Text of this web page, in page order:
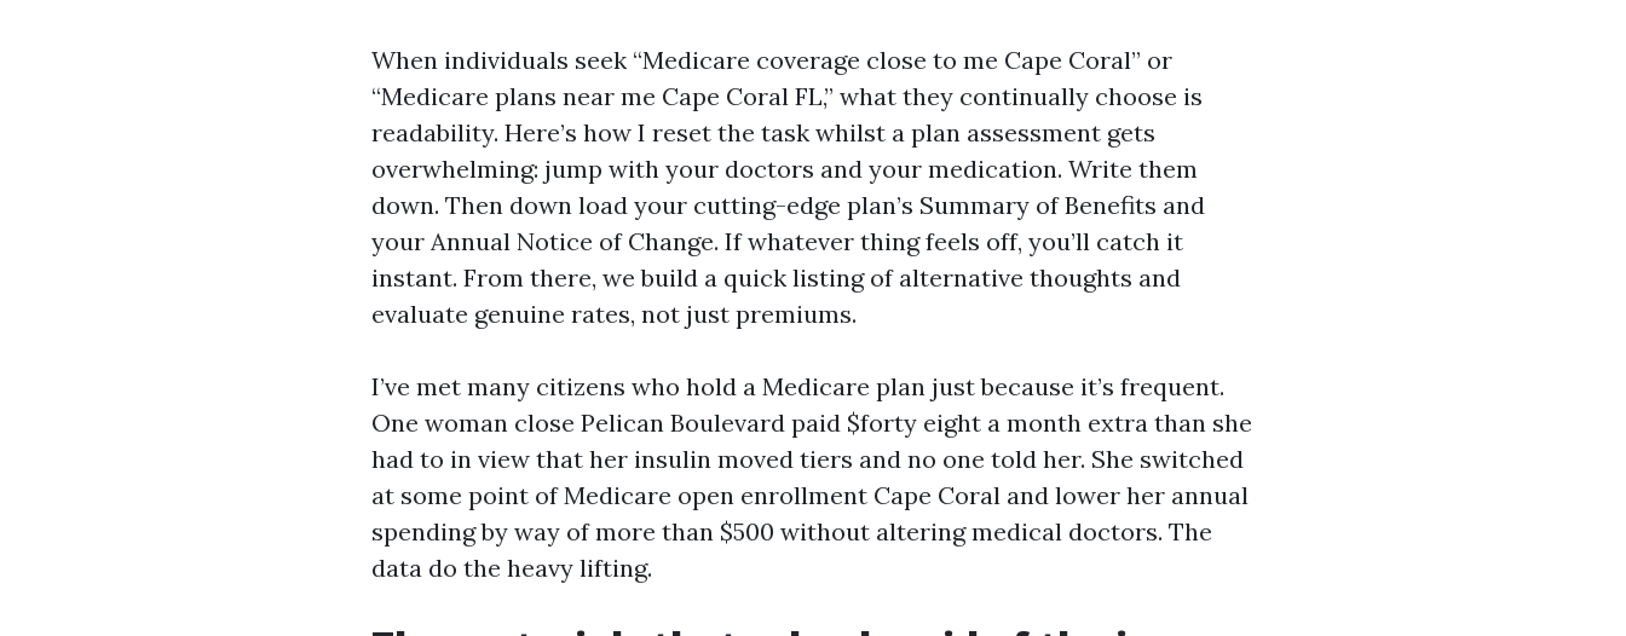
When individuals seek “Medicare coverage close to me Cape Coral” or
“Medicare plans near me Cape Coral FL,” what they continually choose is
readability. Here’s how I reset the task whilst a plan assessment gets
overwhelming: jump with your doctors and your medication. Write them
down. Then down load your cutting-edge plan’s Summary of Benefits and
your Annual Notice of Change. If whatever thing feels off, you’ll catch it
instant. From there, we build a quick listing of alternative thoughts and
evaluate genuine rates, not just premiums.
I’ve met many citizens who hold a Medicare plan just because it’s frequent.
One woman close Pelican Boulevard paid $forty eight a month extra than she
had to in view that her insulin moved tiers and no one told her. She switched
at some point of Medicare open enrollment Cape Coral and lower her annual
spending by way of more than $500 without altering medical doctors. The
data do the heavy lifting.